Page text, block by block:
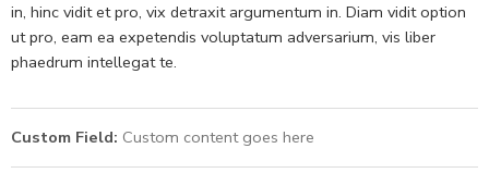
in, hinc vidit et pro, vix detraxit argumentum in. Diam vidit option
ut pro, eam ea expetendis voluptatum adversarium, vis liber
phaedrum intellegat te.
Custom Field: Custom content goes here